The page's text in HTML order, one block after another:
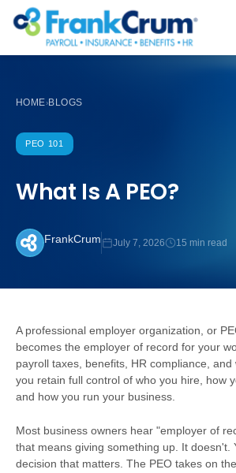
HOME›BLOGS
PEO 101
What Is A PEO?
FrankCrum July 7, 2026 15 min read
A professional employer organization, or
becomes the employer of record for your
payroll taxes, benefits, HR compliance,
you retain full control of who you hire, how
and how you run your business.
Most business owners hear "employer of
that means giving something up. It doesn't.
decision that matters. The PEO takes on